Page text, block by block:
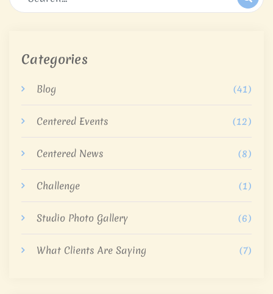
Categories
Blog (41)
Centered Events (12)
Centered News (8)
Challenge (1)
Studio Photo Gallery (6)
What Clients Are Saying (7)